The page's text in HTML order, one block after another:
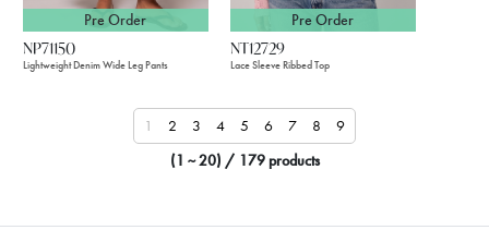
Pre Order
NP71150
Lightweight Denim Wide Leg Pants
Pre Order
NT12729
Lace Sleeve Ribbed Top
1 2 3 4 5 6 7 8
9
(1 ~ 20) / 179 products